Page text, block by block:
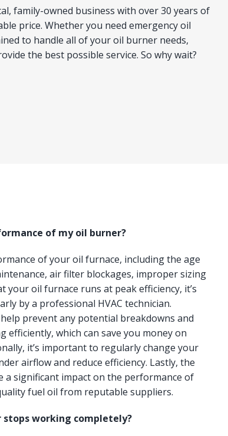
family-owned business with over 30 years of
price. Whether you need emergency oil
to handle all of your oil burner needs,
the best possible service. So why wait?
of my oil burner?
of your oil furnace, including the age
air filter blockages, improper sizing
oil furnace runs at peak efficiency, it’s
by a professional HVAC technician.
prevent any potential breakdowns and
which can save you money on
it’s important to regularly change your
airflow and reduce efficiency. Lastly, the
a significant impact on the performance of
fuel oil from reputable suppliers.
stops working completely?